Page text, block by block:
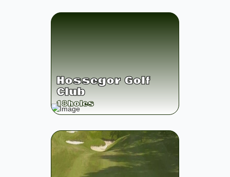
Hossegor Golf
Club
18holes